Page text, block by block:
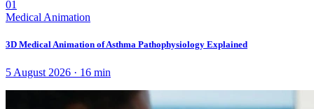
01
Medical Animation
3D Medical Animation of Asthma Pathophysiology Explained
5 August 2026 · 16 min